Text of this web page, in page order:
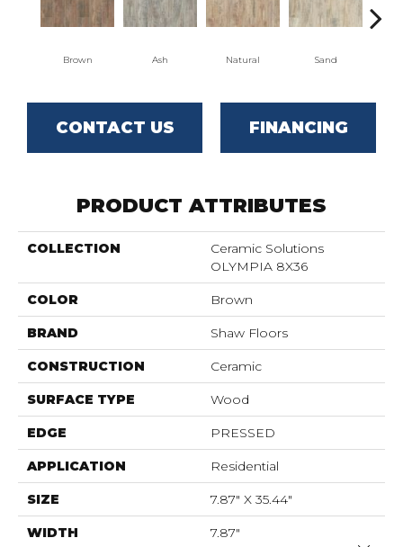
Brown Ash Natural Sand
CONTACT US FINANCING
PRODUCT ATTRIBUTES
COLLECTION
Ceramic Solutions
OLYMPIA 8X36
COLOR Brown
BRAND Shaw Floors
CONSTRUCTION Ceramic
SURFACE TYPE Wood
EDGE PRESSED
APPLICATION Residential
SIZE 7.87" X 35.44"
WIDTH 7.87"